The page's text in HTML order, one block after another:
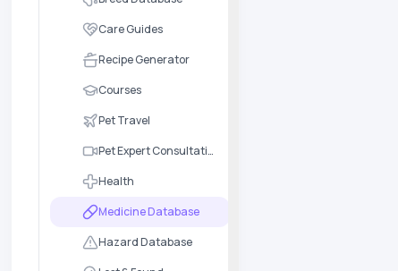
Care Guides
Recipe Generator
Courses
Pet Travel
Pet Expert Consultation
Health
Medicine Database
Hazard Database